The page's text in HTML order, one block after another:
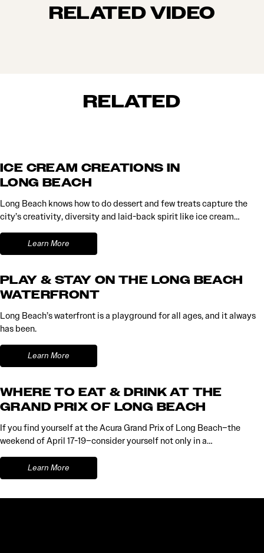
RELATED VIDEO
RELATED
ICE CREAM CREATIONS IN
LONG BEACH
Long Beach knows how to do dessert and few treats capture the
city’s creativity, diversity and laid-back spirit like ice cream…
Learn More
PLAY & STAY ON THE LONG BEACH
WATERFRONT
Long Beach’s waterfront is a playground for all ages, and it always
has been.
Learn More
WHERE TO EAT & DRINK AT THE
GRAND PRIX OF LONG BEACH
If you find yourself at the Acura Grand Prix of Long Beach–the
weekend of April 17-19–consider yourself not only in a…
Learn More